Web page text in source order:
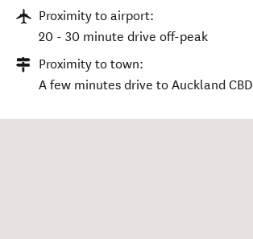
Proximity to airport:
20 - 30 minute drive off-peak
Proximity to town:
A few minutes drive to Auckland CBD